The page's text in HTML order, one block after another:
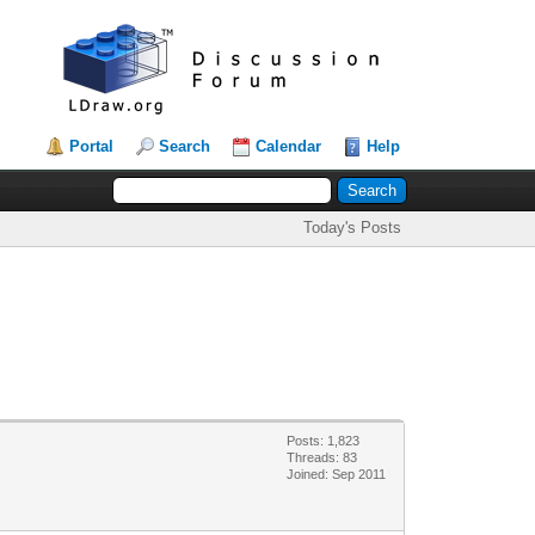
Portal Search Calendar Help
Today's Posts
Posts: 1,823
Threads: 83
Joined: Sep 2011